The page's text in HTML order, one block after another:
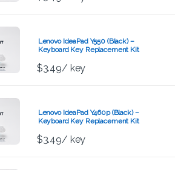
Lenovo IdeaPad Y550 (Black) –
Keyboard Key Replacement Kit
$3.49/ key
Lenovo IdeaPad Y460p (Black) –
Keyboard Key Replacement Kit
$3.49/ key